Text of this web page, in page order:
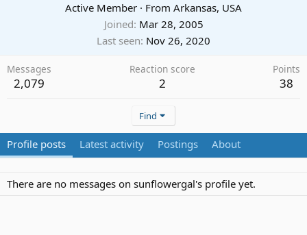
Active Member · From Arkansas, USA
Joined Mar 28, 2005
Last seen Nov 26, 2020
Messages
2,079
Reaction score
2
Points
38
Find
Profile posts Latest activity Postings About
There are no messages on sunflowergal's profile yet.